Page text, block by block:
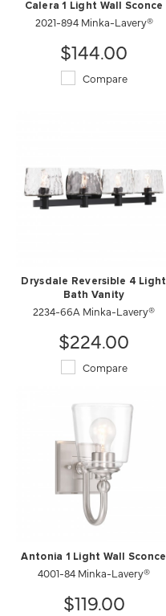
Calera 1 Light Wall Sconce
2021-894 Minka-Lavery®
$144.00
Compare
Drysdale Reversible 4 Light
Bath Vanity
2234-66A Minka-Lavery®
$224.00
Compare
Antonia 1 Light Wall Sconce
4001-84 Minka-Lavery®
$119.00